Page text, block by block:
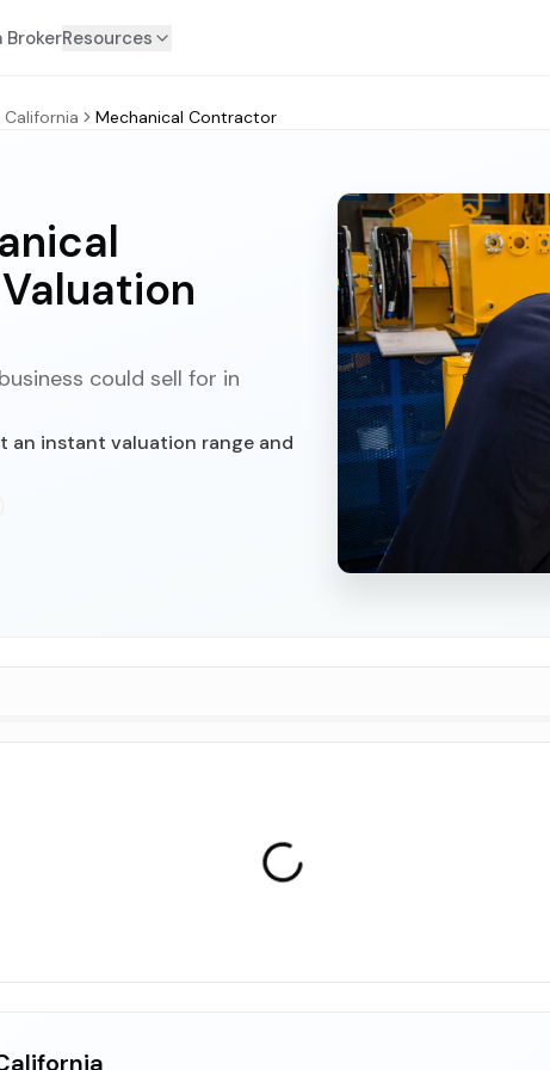
BrokerResources
California Mechanical Contractor
could sell for in
an instant valuation range and